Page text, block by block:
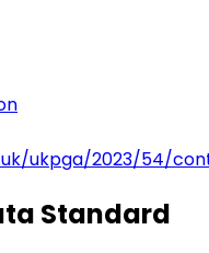
ukpga/2023/54/
Standard